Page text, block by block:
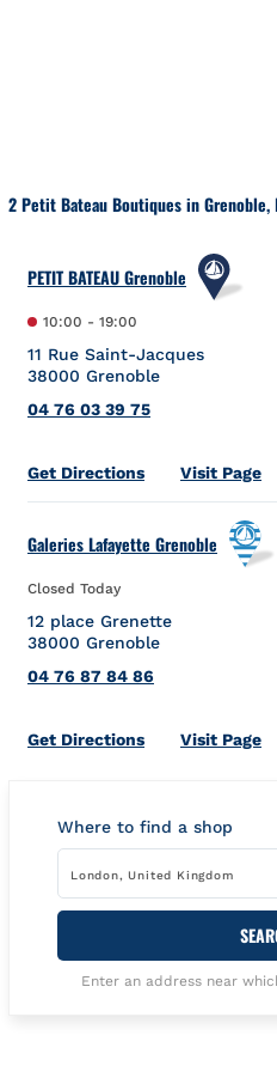
2 Petit Bateau Boutiques in Grenoble,
PETIT BATEAU Grenoble
10:00 - 19:00
11 Rue Saint-Jacques
38000 Grenoble
04 76 03 39 75
Get DirectionsLink Opens in
Visit Page
Galeries Lafayette Grenoble
Closed Today
12 place Grenette
38000 Grenoble
04 76 87 84 86
Get DirectionsLink Opens in
Visit Page
Where to find a shop
Enter an address near